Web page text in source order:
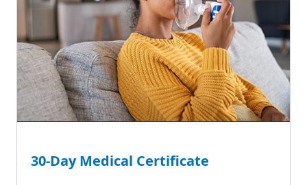
30-Day Medical Certificate